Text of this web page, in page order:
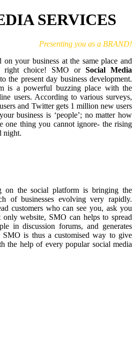
SERVICES
Presenting you as a BRAND!
your business at the same place and
right choice! SMO orSocial Media
the present day business development.
is a powerful buzzing place with the
users. According to various surveys,
and Twitter gets 1 million new users
business is ‘people’; no matter how
one thing you cannot ignore- the rising
night.
on the social platform is bringing the
of businesses evolving very rapidly.
customers who can see you, ask you
website, SMO can helps to spread
in discussion forums, and generates
SMO is thus a customised way to give
the help of every popular social media